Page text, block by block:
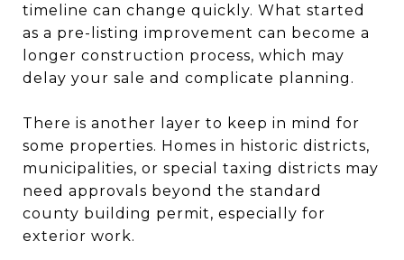
timeline can change quickly. What started
as a pre-listing improvement can become a
longer construction process, which may
delay your sale and complicate planning.
There is another layer to keep in mind for
some properties. Homes in historic districts,
municipalities, or special taxing districts may
need approvals beyond the standard
county building permit, especially for
exterior work.